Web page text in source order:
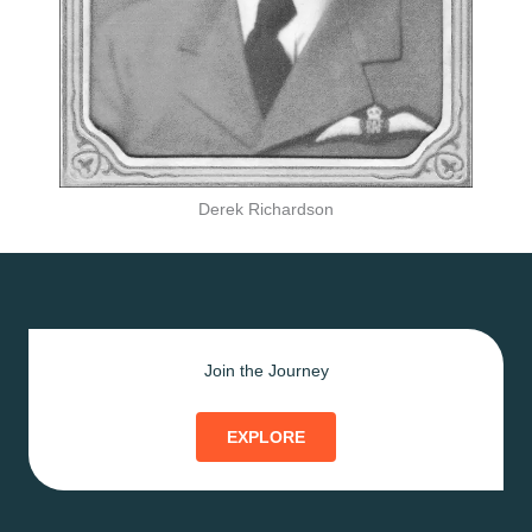
Derek Richardson
Join the Journey
EXPLORE